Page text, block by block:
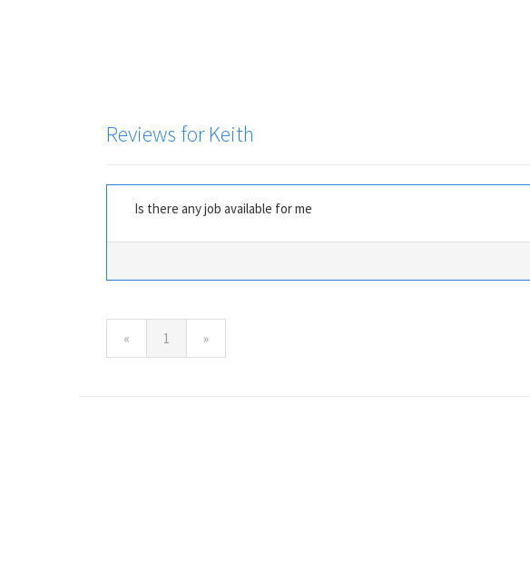
Reviews for Keith
Is there any job available for me
« 1 (current)
»